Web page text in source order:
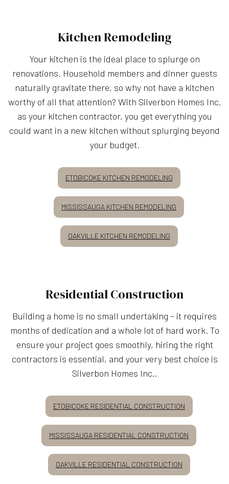
Kitchen Remodeling
Your kitchen is the ideal place to splurge on
renovations. Household members and dinner guests
naturally gravitate there, so why not have a kitchen
worthy of all that attention? With Silverbon Homes Inc.
as your kitchen contractor, you get everything you
could want in a new kitchen without splurging beyond
your budget.
ETOBICOKE KITCHEN REMODELING
MISSISSAUGA KITCHEN REMODELING
OAKVILLE KITCHEN REMODELING
Residential Construction
Building a home is no small undertaking – it requires
months of dedication and a whole lot of hard work. To
ensure your project goes smoothly, hiring the right
contractors is essential, and your very best choice is
Silverbon Homes Inc..
ETOBICOKE RESIDENTIAL CONSTRUCTION
MISSISSAUGA RESIDENTIAL CONSTRUCTION
OAKVILLE RESIDENTIAL CONSTRUCTION